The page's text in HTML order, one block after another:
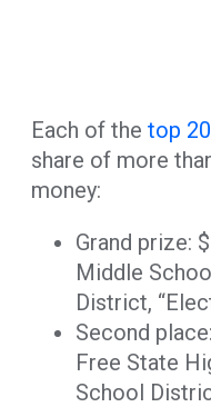
Each of thetop
share of more
money:
Grand prize:
Middle
District,
Second
Free State
School